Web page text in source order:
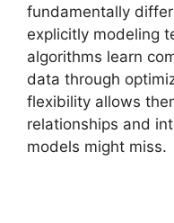
fundamentally
explicitly modeling
algorithms learn
data through
flexibility allows
relationships and
models might miss.